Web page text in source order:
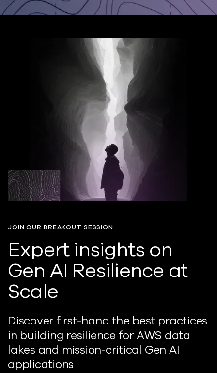
JOIN OUR BREAKOUT SESSION
Expert insights on
Gen AI Resilience at
Scale
Discover first-hand the best practices
in building resilience for AWS data
lakes and mission-critical Gen AI
applications